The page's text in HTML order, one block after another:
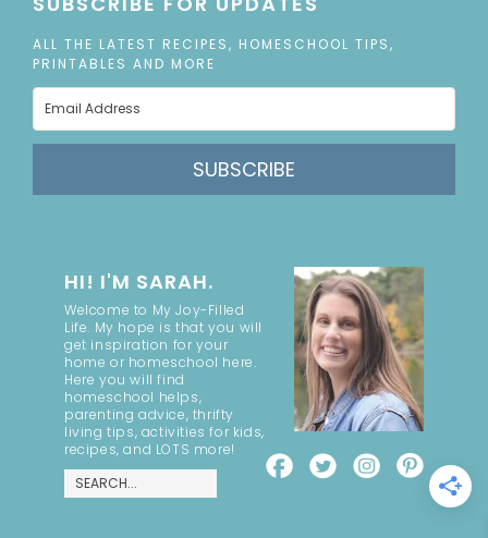
ALL THE LATEST RECIPES, HOMESCHOOL TIPS,
PRINTABLES AND MORE
SUBSCRIBE
HI! I'M SARAH.
Welcome to My Joy-Filled
Life. My hope is that you will
get inspiration for your
home or homeschool here.
Here you will find
homeschool helps,
parenting advice, thrifty
living tips, activities for kids,
recipes, and LOTS more!